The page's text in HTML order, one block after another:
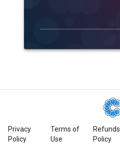
Privacy
Policy
Terms of
Use
Refunds
Policy